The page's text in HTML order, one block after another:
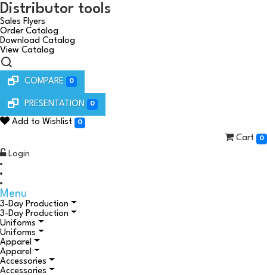
Distributor tools
Sales Flyers
Order Catalog
Download Catalog
View Catalog
COMPARE 0
PRESENTATION 0
Add to Wishlist 0
Cart 0
Login
Menu
3-Day Production
3-Day Production
Uniforms
Uniforms
Apparel
Apparel
Accessories
Accessories